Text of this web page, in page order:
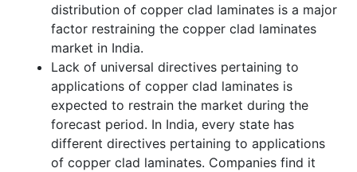
distribution of copper clad laminates is a major
factor restraining the copper clad laminates
market in India.
Lack of universal directives pertaining to
applications of copper clad laminates is
expected to restrain the market during the
forecast period. In India, every state has
different directives pertaining to applications
of copper clad laminates. Companies find it